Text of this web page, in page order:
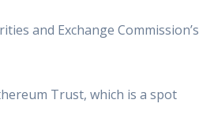
and Exchange Commission’s
Trust, which is a spot